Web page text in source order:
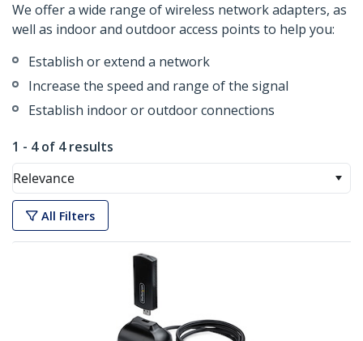
We offer a wide range of wireless network adapters, as
well as indoor and outdoor access points to help you:
Establish or extend a network
Increase the speed and range of the signal
Establish indoor or outdoor connections
1 - 4 of 4 results
Relevance
All Filters